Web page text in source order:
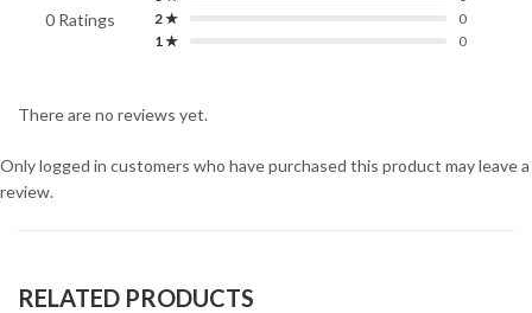
0 Ratings
2 ★
0
1 ★
0
There are no reviews yet.
Only logged in customers who have purchased this product may leave a
review.
RELATED PRODUCTS